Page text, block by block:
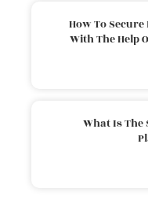
How To
With The Help
What Is The